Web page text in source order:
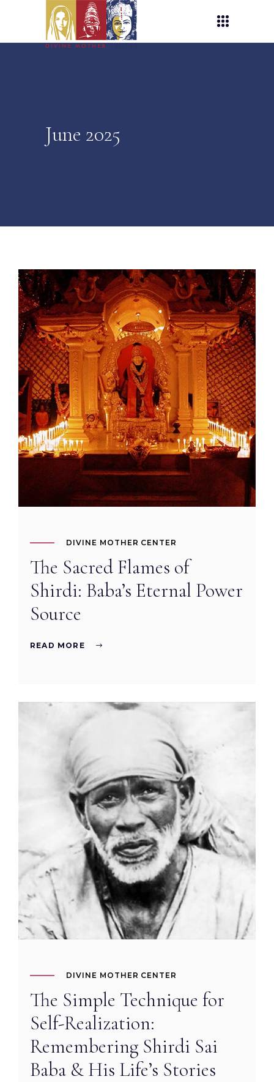
June 2025
DIVINE MOTHER CENTER
The Sacred Flames of
Shirdi: Baba’s Eternal Power
Source
READ MORE
DIVINE MOTHER CENTER
The Simple Technique for
Self-Realization:
Remembering Shirdi Sai
Baba & His Life’s Stories